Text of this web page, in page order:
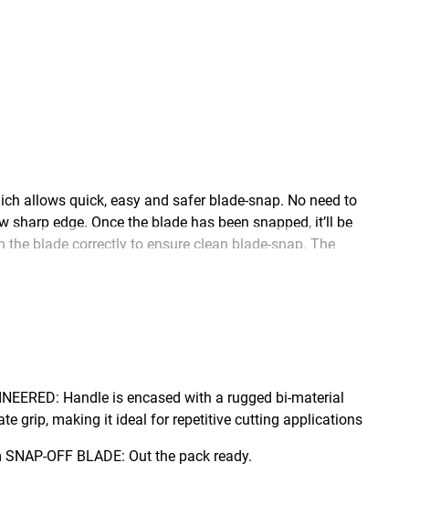
allows quick, easy and safer blade-snap. No need to
edge. Once the blade has been snapped, it’ll be
blade correctly to ensure clean blade-snap. The
durability and longevity that you need every day on a
a rugged bi-material
grip, making it ideal for repetitive cutting applications
SUPPLIED WITH 18mm SNAP-OFF BLADE: Out the pack ready.